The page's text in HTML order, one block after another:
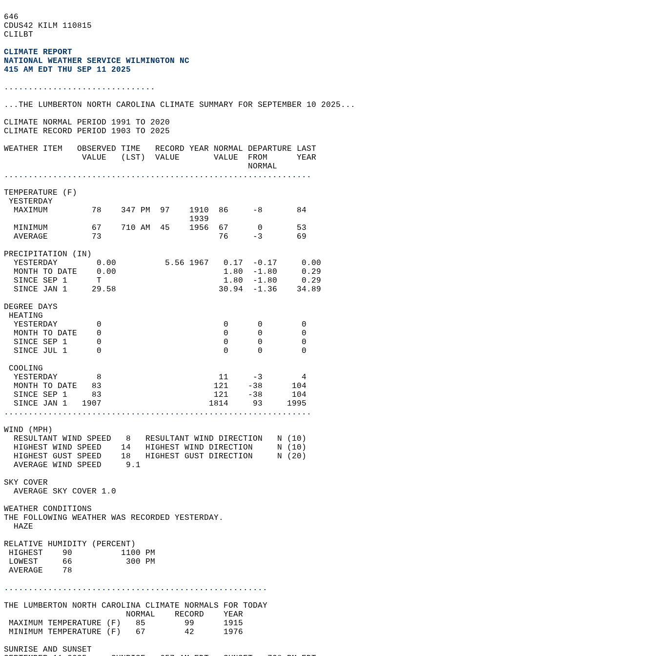
646
CDUS42 KILM 110815
CLILBT
CLIMATE REPORT
NATIONAL WEATHER SERVICE WILMINGTON NC
415 AM EDT THU SEP 11 2025
...............................
...THE LUMBERTON NORTH CAROLINA CLIMATE SUMMARY FOR SEPTEMBER 10 2025...
CLIMATE NORMAL PERIOD 1991 TO 2020
CLIMATE RECORD PERIOD 1903 TO 2025
WEATHER ITEM   OBSERVED TIME   RECORD YEAR NORMAL DEPARTURE LAST
                VALUE   (LST)  VALUE       VALUE  FROM      YEAR
                                                  NORMAL
...............................................................
TEMPERATURE (F)
YESTERDAY
  MAXIMUM         78    347 PM  97    1910  86     -8       84
                                      1939
  MINIMUM         67    710 AM  45    1956  67      0       53
  AVERAGE         73                        76     -3       69
PRECIPITATION (IN)
  YESTERDAY        0.00          5.56 1967   0.17  -0.17     0.00
  MONTH TO DATE    0.00                      1.80  -1.80     0.29
  SINCE SEP 1      T                         1.80  -1.80     0.29
  SINCE JAN 1     29.58                     30.94  -1.36    34.89
DEGREE DAYS
HEATING
  YESTERDAY        0                         0      0        0
  MONTH TO DATE    0                         0      0        0
  SINCE SEP 1      0                         0      0        0
  SINCE JUL 1      0                         0      0        0
COOLING
  YESTERDAY        8                        11     -3        4
  MONTH TO DATE   83                       121    -38      104
  SINCE SEP 1     83                       121    -38      104
  SINCE JAN 1   1907                      1814     93     1995
...............................................................
WIND (MPH)
  RESULTANT WIND SPEED   8   RESULTANT WIND DIRECTION   N (10)
  HIGHEST WIND SPEED    14   HIGHEST WIND DIRECTION     N (10)
  HIGHEST GUST SPEED    18   HIGHEST GUST DIRECTION     N (20)
  AVERAGE WIND SPEED     9.1
SKY COVER
  AVERAGE SKY COVER 1.0
WEATHER CONDITIONS
THE FOLLOWING WEATHER WAS RECORDED YESTERDAY.
  HAZE
RELATIVE HUMIDITY (PERCENT)
HIGHEST    90          1100 PM
LOWEST     66           300 PM
AVERAGE    78
......................................................
THE LUMBERTON NORTH CAROLINA CLIMATE NORMALS FOR TODAY
                         NORMAL    RECORD    YEAR
MAXIMUM TEMPERATURE (F)   85        99      1915
MINIMUM TEMPERATURE (F)   67        42      1976
SUNRISE AND SUNSET